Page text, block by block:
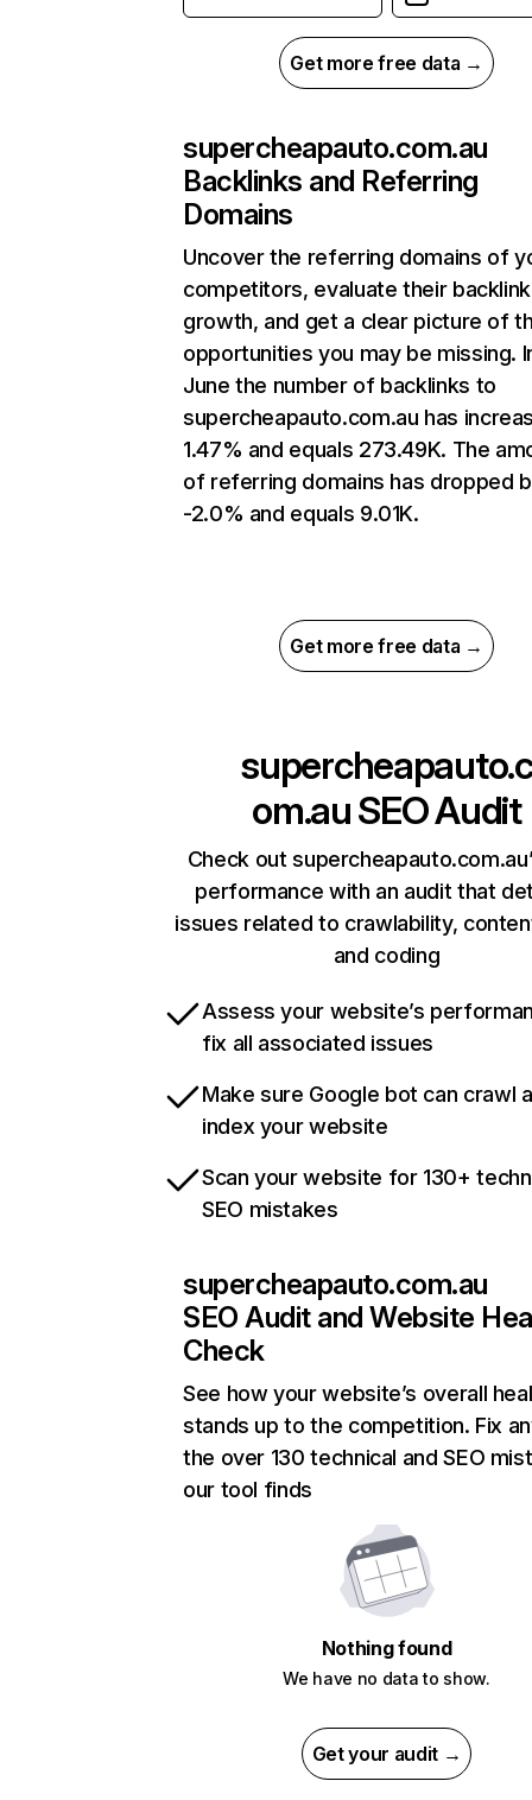
Get more free data →
supercheapauto.com.au
Backlinks and Referring
Domains
Uncover the referring domains of
competitors, evaluate their backlink
growth, and get a clear picture of
opportunities you may be missing.
June the number of backlinks to
supercheapauto.com.au has
1.47% and equals 273.49K. The
of referring domains has dropped
-2.0% and equals 9.01K.
Get more free data →
supercheapauto.c
om.auSEO Audit
Check out
performance with an audit that
issues related to crawlability,
and coding
Assess your website’s
fix all associated issues
Make sure Google bot can crawl
index your website
Scan your website for 130+
SEO mistakes
supercheapauto.com.au
SEO Audit and Website
Check
See how your website’s overall
stands up to the competition. Fix
the over 130 technical and SEO
our tool finds
Nothing found
We have no data to show.
Get your audit →